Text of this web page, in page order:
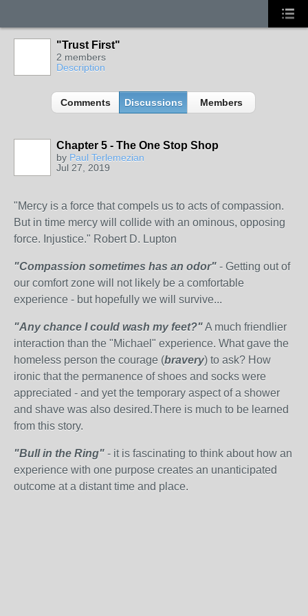
"Trust First"
2 members
Description
Comments Discussions Members
Chapter 5 - The One Stop Shop
by Paul Terlemezian
Jul 27, 2019
"Mercy is a force that compels us to acts of compassion.
But in time mercy will collide with an ominous, opposing
force. Injustice." Robert D. Lupton
"Compassion sometimes has an odor" - Getting out of
our comfort zone will not likely be a comfortable
experience - but hopefully we will survive...
"Any chance I could wash my feet?"A much friendlier
interaction than the "Michael" experience. What gave the
homeless person the courage (bravery) to ask? How
ironic that the permanence of shoes and socks were
appreciated - and yet the temporary aspect of a shower
and shave was also desired.There is much to be learned
from this story.
"Bull in the Ring" - it is fascinating to think about how an
experience with one purpose creates an unanticipated
outcome at a distant time and place.